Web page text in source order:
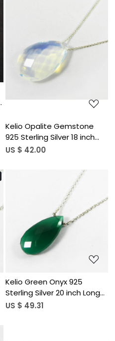
Loading...
Kelio Opalite Gemstone
925 Sterling Silver 18 inch
Long Chain Necklace
US $ 42.00
Loading...
Kelio Green Onyx 925
Sterling Silver 20 inch Long
Chain Necklace
US $ 49.31